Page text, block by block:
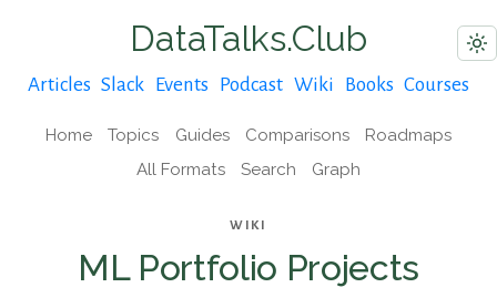
DataTalks.Club
Articles Slack Events Podcast Wiki Books Courses
Home Topics Guides Comparisons
Roadmaps
All Formats
Search Graph
WIKI
ML Portfolio Projects